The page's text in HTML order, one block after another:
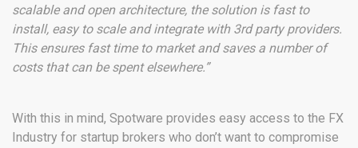
scalable and open architecture, the solution is fast to
install, easy to scale and integrate with 3rd party providers.
This ensures fast time to market and saves a number of
costs that can be spent elsewhere.”
With this in mind, Spotware provides easy access to the FX
Industry for startup brokers who don’t want to compromise